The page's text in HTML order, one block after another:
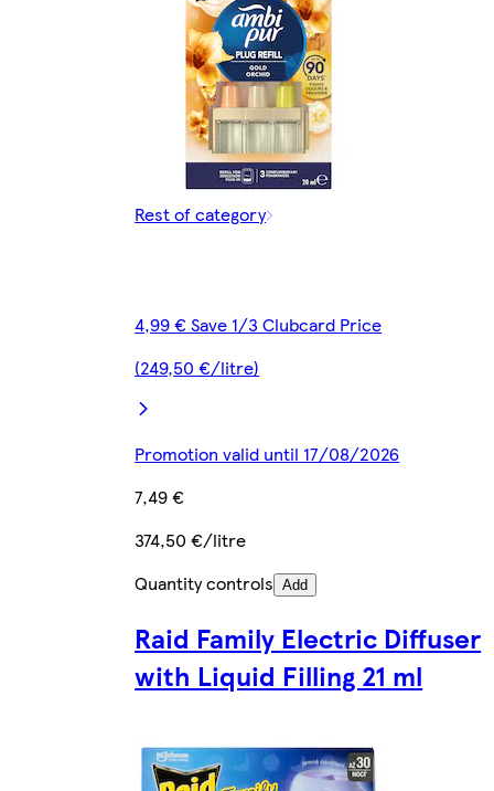
Rest of category
4,99 € Save 1/3 Clubcard Price
(249,50 €/litre)
Promotion valid until 17/08/2026
7,49 €
374,50 €/litre
Quantity controls Add
Raid Family Electric Diffuser
with Liquid Filling 21 ml